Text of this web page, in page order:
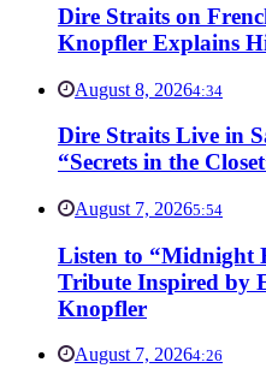
Dire Straits on
Knopfler Explains
August 8, 20264:34
Dire Straits Live in
“Secrets in the
August 7, 20265:54
Listen to “Midnight
Tribute Inspired by
Knopfler
August 7, 20264:26